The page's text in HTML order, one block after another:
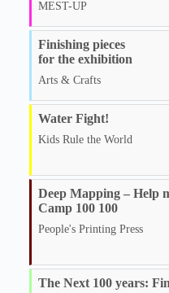
MEST-UP
Finishing pieces
for the exhibition
Arts & Crafts
Water Fight!
Kids Rule the World
Deep Mapping – Help
Camp 100 100
People's Printing Press
The Next 100 years: